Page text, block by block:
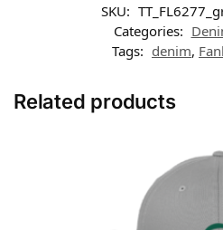
SKU:
Categories:
Tags: denim,
Related products